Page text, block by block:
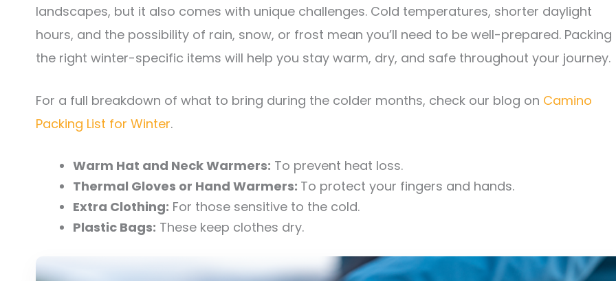
landscapes, but it also comes with unique challenges. Cold temperatures, shorter daylight
hours, and the possibility of rain, snow, or frost mean you’ll need to be well-prepared. Packing
the right winter-specific items will help you stay warm, dry, and safe throughout your journey.
For a full breakdown of what to bring during the colder months, check our blog on Camino
Packing List for Winter.
Warm Hat and Neck Warmers: To prevent heat loss.
Thermal Gloves or Hand Warmers: To protect your fingers and hands.
Extra Clothing: For those sensitive to the cold.
Plastic Bags: These keep clothes dry.